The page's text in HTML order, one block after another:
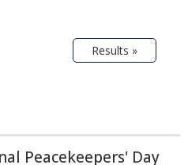
Results »
Peacekeepers' Day